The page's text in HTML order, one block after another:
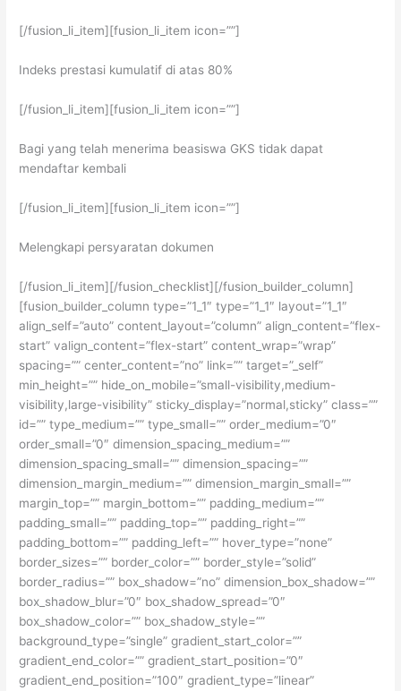
[/fusion_li_item][fusion_li_item icon=””]
Indeks prestasi kumulatif di atas 80%
[/fusion_li_item][fusion_li_item icon=””]
Bagi yang telah menerima beasiswa GKS tidak dapat
mendaftar kembali
[/fusion_li_item][fusion_li_item icon=””]
Melengkapi persyaratan dokumen
[/fusion_li_item][/fusion_checklist][/fusion_builder_column]
[fusion_builder_column type=”1_1″ type=”1_1″ layout=”1_1″
align_self=”auto” content_layout=”column” align_content=”flex-
start” valign_content=”flex-start” content_wrap=”wrap”
spacing=”” center_content=”no” link=”” target=”_self”
min_height=”” hide_on_mobile=”small-visibility,medium-
visibility,large-visibility” sticky_display=”normal,sticky” class=””
id=”” type_medium=”” type_small=”” order_medium=”0″
order_small=”0″ dimension_spacing_medium=””
dimension_spacing_small=”” dimension_spacing=””
dimension_margin_medium=”” dimension_margin_small=””
margin_top=”” margin_bottom=”” padding_medium=””
padding_small=”” padding_top=”” padding_right=””
padding_bottom=”” padding_left=”” hover_type=”none”
border_sizes=”” border_color=”” border_style=”solid”
border_radius=”” box_shadow=”no” dimension_box_shadow=””
box_shadow_blur=”0″ box_shadow_spread=”0″
box_shadow_color=”” box_shadow_style=””
background_type=”single” gradient_start_color=””
gradient_end_color=”” gradient_start_position=”0″
gradient_end_position=”100″ gradient_type=”linear”